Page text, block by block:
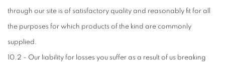
through our site is of satisfactory quality and reasonably fit for all
the purposes for which products of the kind are commonly
supplied.
10.2 - Our liability for losses you suffer as a result of us breaking